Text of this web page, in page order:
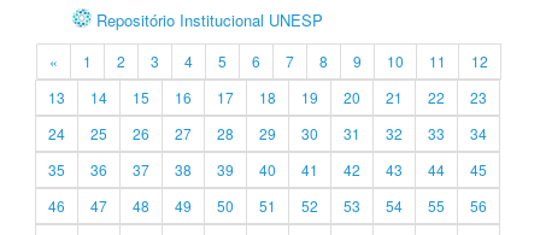
Repositório Institucional UNESP
« 1 2 3 4 5 6 7 8 9 10 11
12
13
14 15 16 17 18 19 20 21 22
23
24
25 26 27 28 29 30 31 32 33
34
35
36 37 38 39 40 41 42 43 44
45
46
47 48 49 50 51 52 53 54 55
56